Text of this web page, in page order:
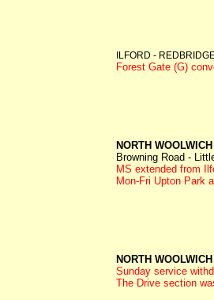
ILFORD -
Forest Gate (G)
NORTH
Browning Road -
MS extended from
Mon-Fri Upton Park
NORTH WOOLWICH
Sunday service
The Drive section